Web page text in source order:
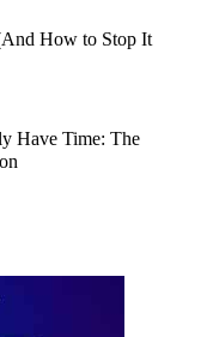
How to Stop It
Have Time: The